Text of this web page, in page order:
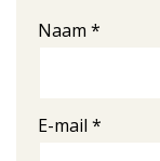
Naam *
E-mail *